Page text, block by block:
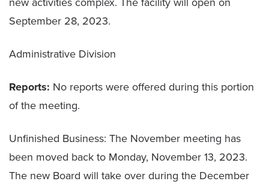
September 28, 2023.
Administrative Division
Reports: No reports were offered during this portion
of the meeting.
Unfinished Business: The November meeting has
been moved back to Monday, November 13, 2023.
The new Board will take over during the December